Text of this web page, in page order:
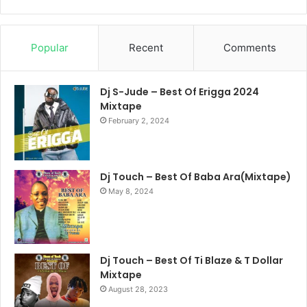
Popular Recent Comments
Dj S-Jude – Best Of Erigga 2024
Mixtape
February 2, 2024
Dj Touch – Best Of Baba Ara(Mixtape)
May 8, 2024
Dj Touch – Best Of Ti Blaze & T Dollar
Mixtape
August 28, 2023